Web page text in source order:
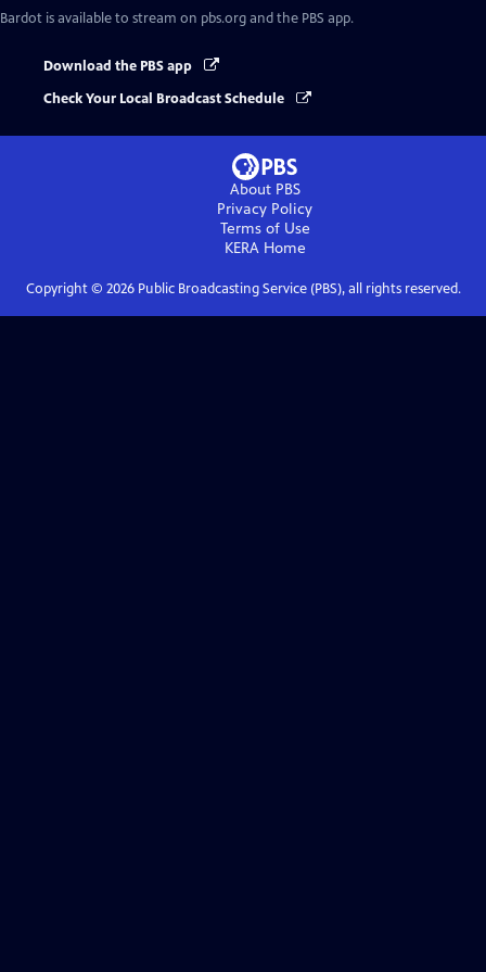
Bardot is available to stream on pbs.org and the PBS app.
Download the PBS app
Check Your Local Broadcast Schedule
About PBS
Privacy Policy
Terms of Use
KERAHome
Copyright © 2026Public Broadcasting Service (PBS), all rights reserved.